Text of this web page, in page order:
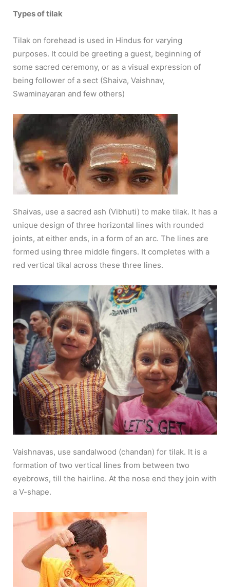
Types of tilak
Tilak on forehead is used in Hindus for varying
purposes. It could be greeting a guest, beginning of
some sacred ceremony, or as a visual expression of
being follower of a sect (Shaiva, Vaishnav,
Swaminayaran and few others)
Shaivas, use a sacred ash (Vibhuti) to make tilak. It has a
unique design of three horizontal lines with rounded
joints, at either ends, in a form of an arc. The lines are
formed using three middle fingers. It completes with a
red vertical tikal across these three lines.
Vaishnavas, use sandalwood (chandan) for tilak. It is a
formation of two vertical lines from between two
eyebrows, till the hairline. At the nose end they join with
a V-shape.